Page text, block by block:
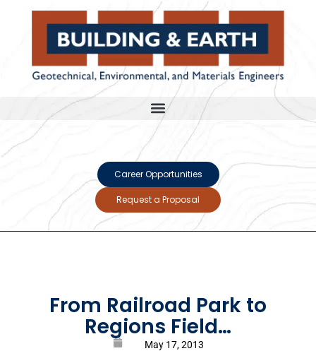
Career Opportunities
Request a Proposal
From Railroad Park to
Regions Field…
May 17, 2013